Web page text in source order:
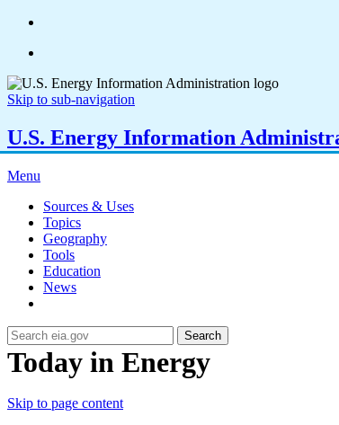
Skip to sub-navigation
U.S. Energy Information
Menu
Sources & Uses
Topics
Geography
Tools
Education
News
Search
Today in Energy
Skip to page content